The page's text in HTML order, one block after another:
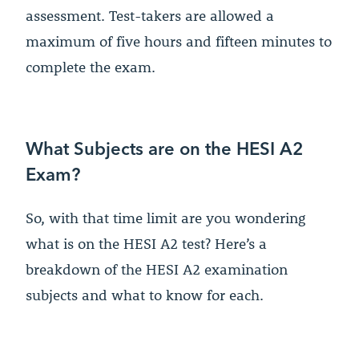
assessment. Test-takers are allowed a
maximum of five hours and fifteen minutes to
complete the exam.
What Subjects are on the HESI A2
Exam?
So, with that time limit are you wondering
what is on the HESI A2 test? Here’s a
breakdown of the HESI A2 examination
subjects and what to know for each.